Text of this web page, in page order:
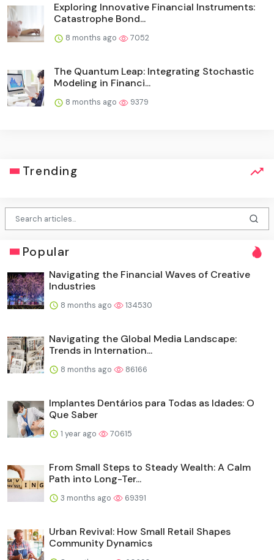
Exploring Innovative Financial Instruments:
Catastrophe Bond...
8 months ago 7052
The Quantum Leap: Integrating Stochastic
Modeling in Financi...
8 months ago 9379
Trending
Popular
Navigating the Financial Waves of Creative
Industries
8 months ago 134530
Navigating the Global Media Landscape:
Trends in Internation...
8 months ago 86166
Implantes Dentários para Todas as Idades: O
Que Saber
1 year ago 70615
From Small Steps to Steady Wealth: A Calm
Path into Long-Ter...
3 months ago 69391
Urban Revival: How Small Retail Shapes
Community Dynamics